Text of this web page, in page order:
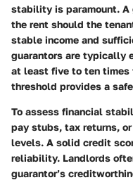
stability is paramount. A
the rent should the
stable income and
guarantors are typically
at least five to ten times
threshold provides a
To assess financial
pay stubs, tax returns,
levels. A solid credit
reliability. Landlords
guarantor’s